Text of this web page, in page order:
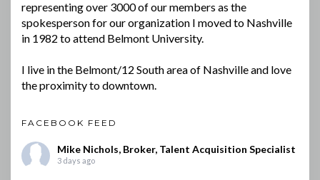
representing over 3000 of our members as the
spokesperson for our organization I moved to Nashville
in 1982 to attend Belmont University.
I live in the Belmont/12 South area of Nashville and love
the proximity to downtown.
FACEBOOK FEED
Mike Nichols, Broker, Talent Acquisition Specialist
3 days ago